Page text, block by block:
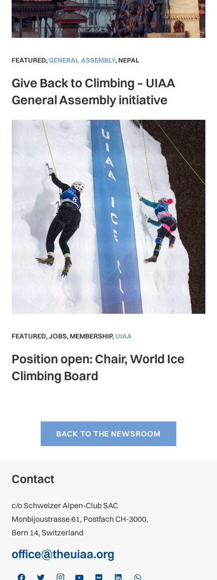
FEATURED,GENERAL ASSEMBLY, NEPAL
Give Back to Climbing – UIAA
General Assembly initiative
FEATURED,JOBS, MEMBERSHIP, UIAA
Position open: Chair, World Ice
Climbing Board
BACK TO THE NEWSROOM
Contact
c/o Schweizer Alpen-Club SAC
Monbijoustrasse 61, Postfach CH-3000,
Bern 14, Switzerland
office@theuiaa.org